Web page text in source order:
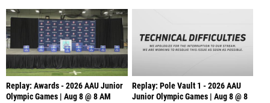
Replay: Awards - 2026 AAU Junior
Olympic Games | Aug 8 @ 8 AM
Replay: Pole Vault 1 - 2026 AAU
Junior Olympic Games | Aug 8 @ 8